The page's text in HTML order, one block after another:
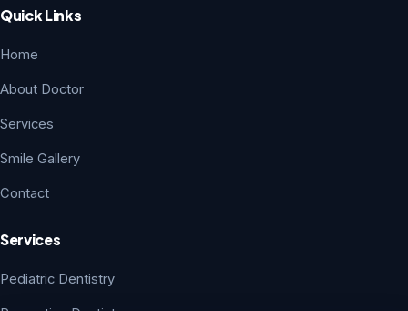
Quick Links
Home
About Doctor
Services
Smile Gallery
Contact
Services
Pediatric Dentistry